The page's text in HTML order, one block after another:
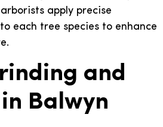
apply precise
each tree species to enhance
and
Balwyn